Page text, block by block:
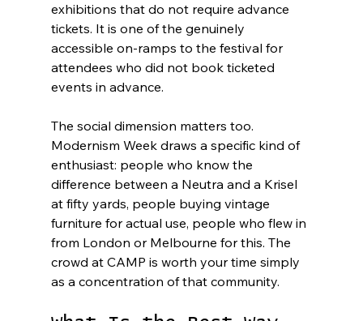
exhibitions that do not require advance
tickets. It is one of the genuinely
accessible on-ramps to the festival for
attendees who did not book ticketed
events in advance.
The social dimension matters too.
Modernism Week draws a specific kind of
enthusiast: people who know the
difference between a Neutra and a Krisel
at fifty yards, people buying vintage
furniture for actual use, people who flew in
from London or Melbourne for this. The
crowd at CAMP is worth your time simply
as a concentration of that community.